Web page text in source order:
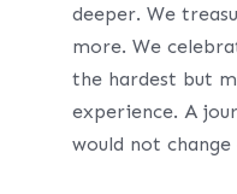
deeper. We
more. We
the hardest but
experience. A
would not